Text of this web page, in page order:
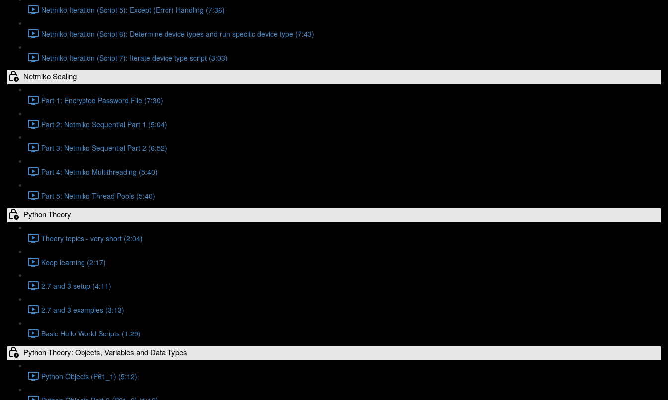
Netmiko Iteration (Script 5): Except (Error) Handling (7:36)
Netmiko Iteration (Script 6): Determine device types and run specific device type (7:43)
Netmiko Iteration (Script 7): Iterate device type script (3:03)
Netmiko Scaling
Part 1: Encrypted Password File (7:30)
Part 2: Netmiko Sequential Part 1 (5:04)
Part 3: Netmiko Sequential Part 2 (6:52)
Part 4: Netmiko Multithreading (5:40)
Part 5: Netmiko Thread Pools (5:40)
Python Theory
Theory topics - very short (2:04)
Keep learning (2:17)
2.7 and 3 setup (4:11)
2.7 and 3 examples (3:13)
Basic Hello World Scripts (1:29)
Python Theory: Objects, Variables and Data Types
Python Objects (P61_1) (5:12)